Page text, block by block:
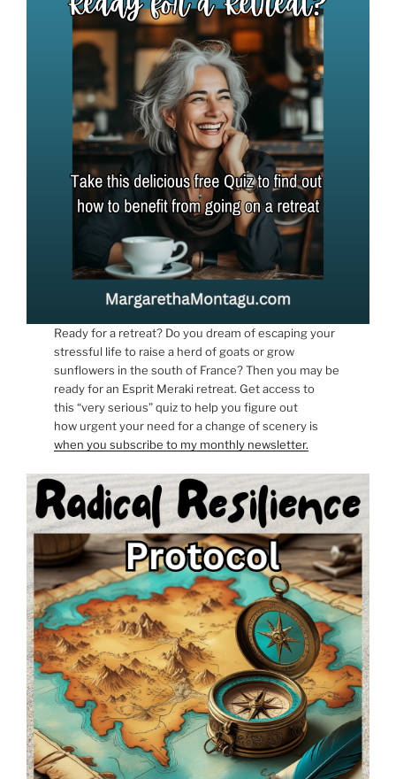
Ready for a retreat? Do you dream of escaping your
stressful life to raise a herd of goats or grow
sunflowers in the south of France? Then you may be
ready for an Esprit Meraki retreat. Get access to
this “very serious” quiz to help you figure out
how urgent your need for a change of scenery is
when you subscribe to my monthly newsletter.